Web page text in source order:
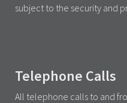
subject to the security and
Telephone Calls
All telephone calls to and